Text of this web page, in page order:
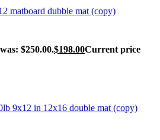
$250.00.$198.00Current price